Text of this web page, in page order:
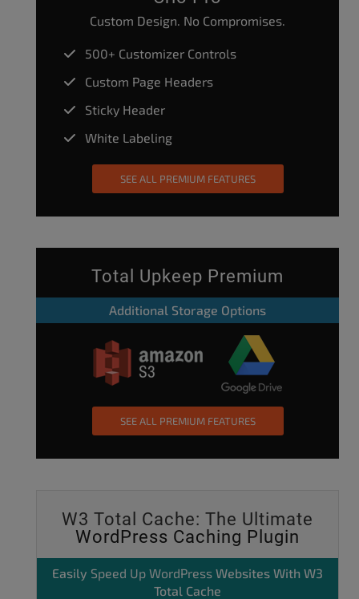
Custom Design. No Compromises.
500+ Customizer Controls
Custom Page Headers
Sticky Header
White Labeling
SEE ALL PREMIUM FEATURES
Total Upkeep Premium
Additional Storage Options
SEE ALL PREMIUM FEATURES
W3 Total Cache: The Ultimate
WordPress Caching Plugin
Easily Speed Up WordPress Websites With W3
Total Cache